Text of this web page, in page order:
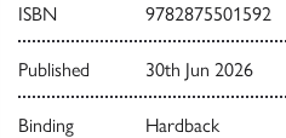
ISBN 9782875501592
Published 30th Jun 2026
Binding Hardback